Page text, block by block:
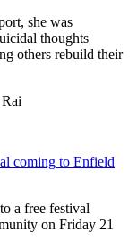
she was
thoughts
others rebuild their
coming to Enfield
a free festival
on Friday 21